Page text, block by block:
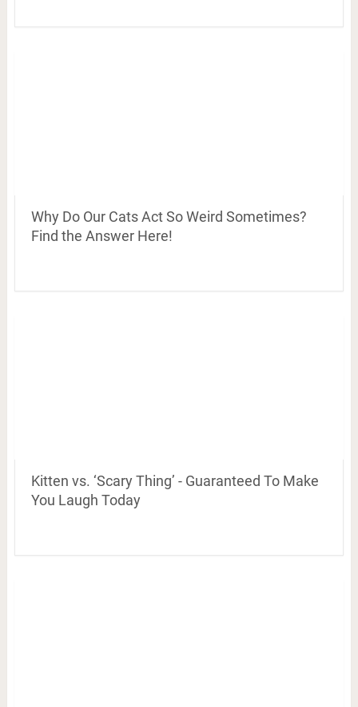
Why Do Our Cats Act So Weird Sometimes?
Find the Answer Here!
Kitten vs. ‘Scary Thing’ - Guaranteed To Make
You Laugh Today